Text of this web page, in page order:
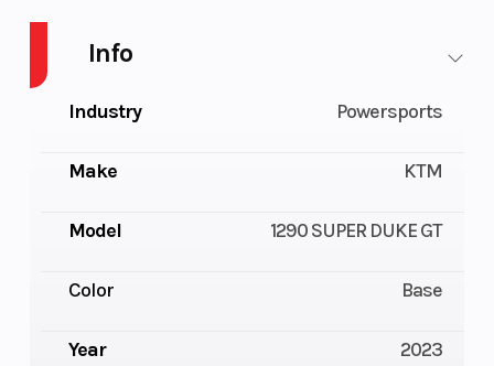
Info
Industry Powersports
Make KTM
Model 1290 SUPER DUKE GT
Color Base
Year 2023